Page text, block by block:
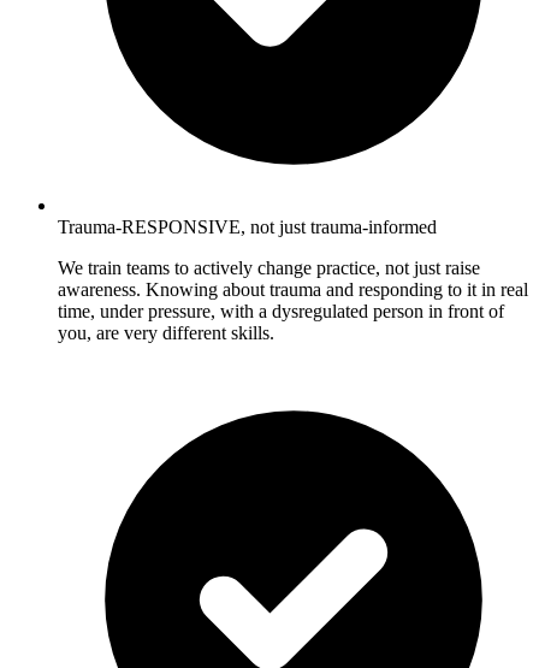
Trauma-RESPONSIVE, not just trauma-informed
We train teams to actively change practice, not just raise
awareness. Knowing about trauma and responding to it in real
time, under pressure, with a dysregulated person in front of
you, are very different skills.